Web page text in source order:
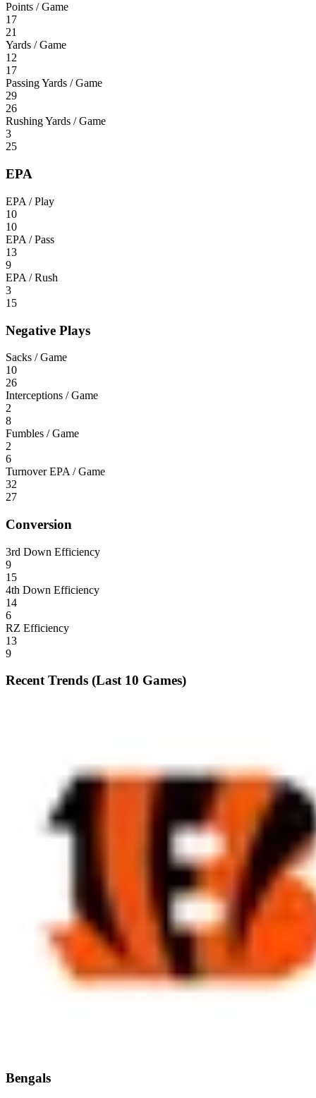
Points / Game
17
21
Yards / Game
12
17
Passing Yards / Game
29
26
Rushing Yards / Game
3
25
EPA
EPA / Play
10
10
EPA / Pass
13
9
EPA / Rush
3
15
Negative Plays
Sacks / Game
10
26
Interceptions / Game
2
8
Fumbles / Game
2
6
Turnover EPA / Game
32
27
Conversion
3rd Down Efficiency
9
15
4th Down Efficiency
14
6
RZ Efficiency
13
9
Recent Trends (Last 10 Games)
Bengals